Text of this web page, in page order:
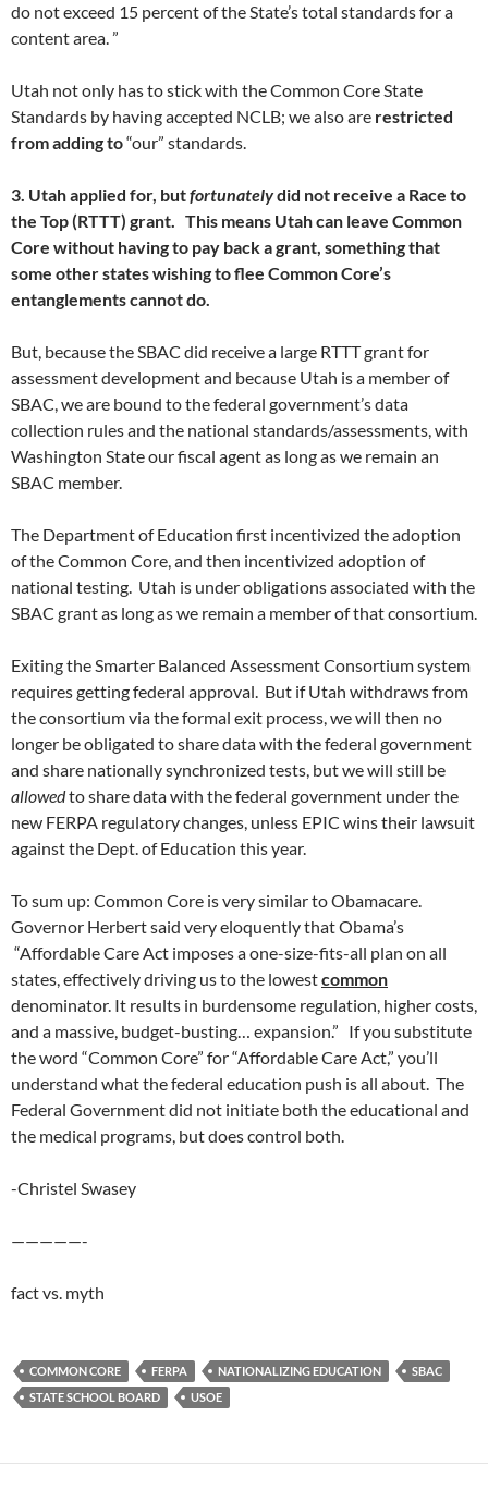
do not exceed 15 percent of the State’s total standards for a
content area. ”
Utah not only has to stick with the Common Core State
Standards by having accepted NCLB; we also are restricted
from adding to“our” standards.
3. Utah applied for, butfortunatelydid not receive a Race to
the Top (RTTT) grant. This means Utah can leave Common
Core without having to pay back a grant, something that
some other states wishing to flee Common Core’s
entanglements cannot do.
But, because the SBAC did receive a large RTTT grant for
assessment development and because Utah is a member of
SBAC, we are bound to the federal government’s data
collection rules and the national standards/assessments, with
Washington State our fiscal agent as long as we remain an
SBAC member.
The Department of Education first incentivized the adoption
of the Common Core, and then incentivized adoption of
national testing. Utah is under obligations associated with the
SBAC grant as long as we remain a member of that consortium.
Exiting the Smarter Balanced Assessment Consortium system
requires getting federal approval. But if Utah withdraws from
the consortium via the formal exit process, we will then no
longer be obligated to share data with the federal government
and share nationally synchronized tests, but we will still be
allowedto share data with the federal government under the
new FERPA regulatory changes, unless EPIC wins their lawsuit
against the Dept. of Education this year.
To sum up: Common Core is very similar to Obamacare.
Governor Herbert said very eloquently that Obama’s
“Affordable Care Act imposes a one-size-fits-all plan on all
states, effectively driving us to the lowestcommon
denominator. It results in burdensome regulation, higher costs,
and a massive, budget-busting… expansion.” If you substitute
the word “Common Core” for “Affordable Care Act,” you’ll
understand what the federal education push is all about. The
Federal Government did not initiate both the educational and
the medical programs, but does control both.
-Christel Swasey
—————-
fact vs. myth
COMMON CORE FERPA NATIONALIZING EDUCATION
SBAC
STATE SCHOOL BOARD
USOE